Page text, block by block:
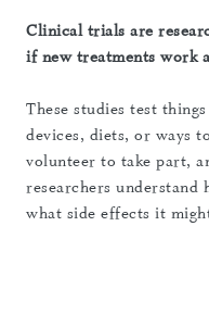
Clinical trials are
if new treatments work
These studies test
devices, diets, or ways
volunteer to take part,
researchers
what side effects it